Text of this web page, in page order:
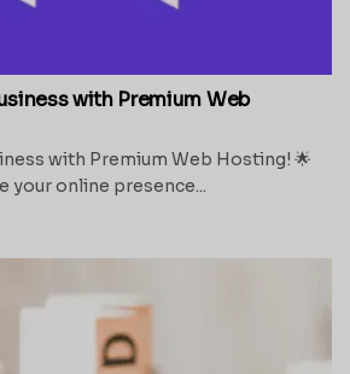
with Premium Web
with Premium Web Hosting! 🌟
your online presence...